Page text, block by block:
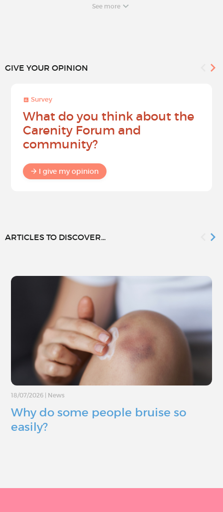
See more
GIVE YOUR OPINION
Survey
What do you think about the
Carenity Forum and
community?
I give my opinion
ARTICLES TO DISCOVER...
18/07/2026 | News
Why do some people bruise so
easily?